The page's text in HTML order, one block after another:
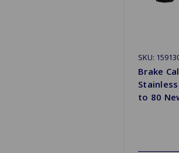
SKU:
Brake
to 80